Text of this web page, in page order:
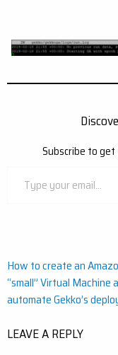
Subscribe to
Post
navigation
How to create an
“small” Virtual Machine
automate Gekko’s
LEAVE A REPLY